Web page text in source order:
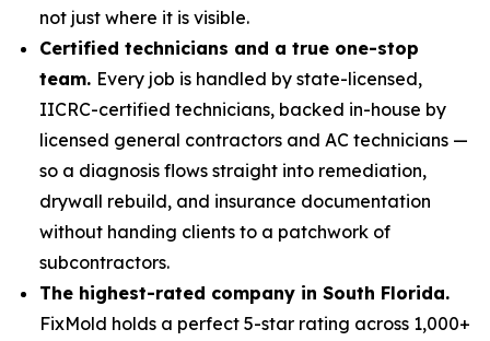
not just where it is visible.
Certified technicians and a true one-stop
team. Every job is handled by state-licensed,
IICRC-certified technicians, backed in-house by
licensed general contractors and AC technicians —
so a diagnosis flows straight into remediation,
drywall rebuild, and insurance documentation
without handing clients to a patchwork of
subcontractors.
The highest-rated company in South Florida.
FixMold holds a perfect 5-star rating across 1,000+